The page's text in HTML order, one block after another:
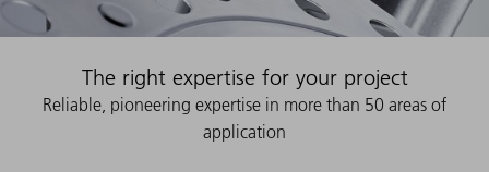
The right expertise for your project
Reliable, pioneering expertise in more than 50 areas of
application